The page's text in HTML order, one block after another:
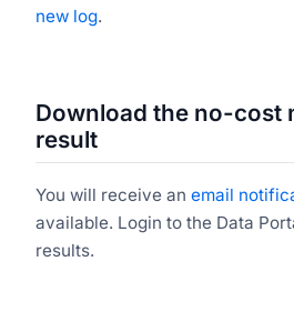
new log.
Download the no-cost
result
You will receive an email
available. Login to the Data
results.